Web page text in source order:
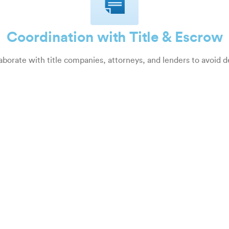
Coordination with Title & Escrow
with title companies, attorneys, and lenders to avoid